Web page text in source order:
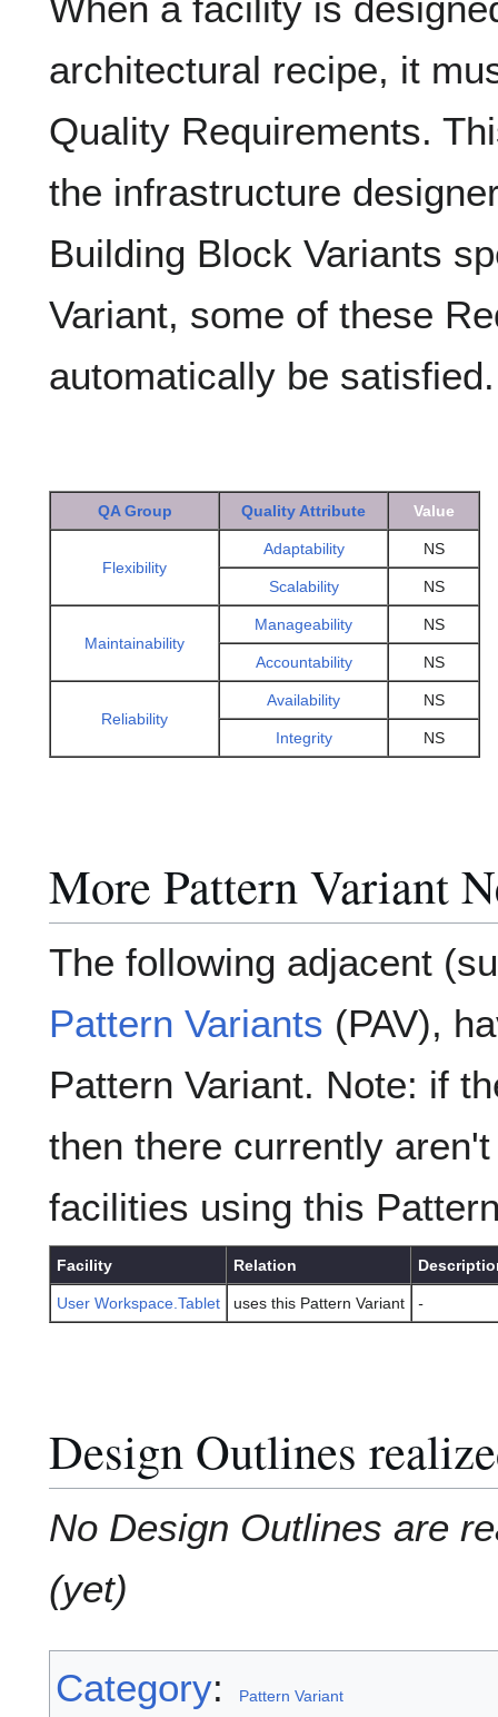
architectural recipe, it
Quality Requirements.
the infrastructure
Building Block Variants
Variant, some of these
automatically be satisfied.
QA Group Quality Attribute Value
Flexibility
Adaptability NS
Scalability NS
Maintainability
Manageability NS
Accountability NS
Reliability
Availability NS
Integrity NS
More Pattern Variant
The following adjacent
Pattern Variants (PAV),
Pattern Variant. Note: if
then there currently
facilities using this
Facility Relation
User Workspace.Tablet uses this Pattern Variant -
Design Outlines
No Design Outlines are
(yet)
Category: Pattern Variant